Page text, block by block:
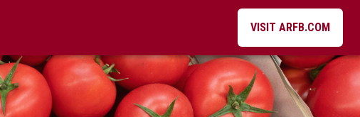
VISIT ARFB.COM